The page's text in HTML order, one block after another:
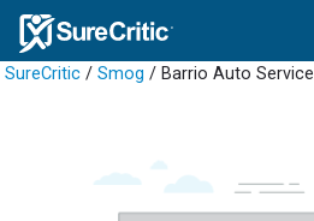
SureCritic / Smog / Barrio Auto Service